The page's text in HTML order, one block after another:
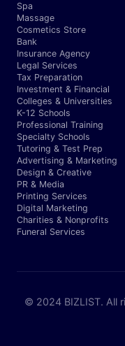
Spa
Massage
Cosmetics Store
Bank
Insurance Agency
Legal Services
Tax Preparation
Investment & Financial
Colleges & Universities
K-12 Schools
Professional Training
Specialty Schools
Tutoring & Test Prep
Advertising & Marketing
Design & Creative
PR & Media
Printing Services
Digital Marketing
Charities & Nonprofits
Funeral Services
© 2024 BIZLIST. All